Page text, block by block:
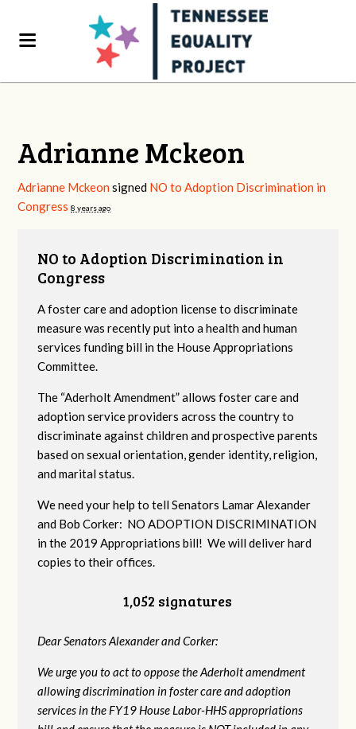
Adrianne Mckeon
Adrianne Mckeon signed NO to Adoption Discrimination in
Congress 8 years ago
NO to Adoption Discrimination in
Congress
A foster care and adoption license to discriminate
measure was recently put into a health and human
services funding bill in the House Appropriations
Committee.
The “Aderholt Amendment” allows foster care and
adoption service providers across the country to
discriminate against children and prospective parents
based on sexual orientation, gender identity, religion,
and marital status.
We need your help to tell Senators Lamar Alexander
and Bob Corker: NO ADOPTION DISCRIMINATION
in the 2019 Appropriations bill! We will deliver hard
copies to their offices.
1,052 signatures
Dear Senators Alexander and Corker:
We urge you to act to oppose the Aderholt amendment
allowing discrimination in foster care and adoption
services in the FY19 House Labor-HHS appropriations